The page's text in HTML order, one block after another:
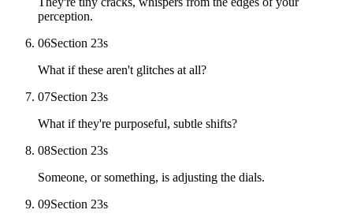
perception.
06Section 23s
What if these aren't glitches at all?
07Section 23s
What if they're purposeful, subtle shifts?
08Section 23s
Someone, or something, is adjusting the dials.
09Section 23s